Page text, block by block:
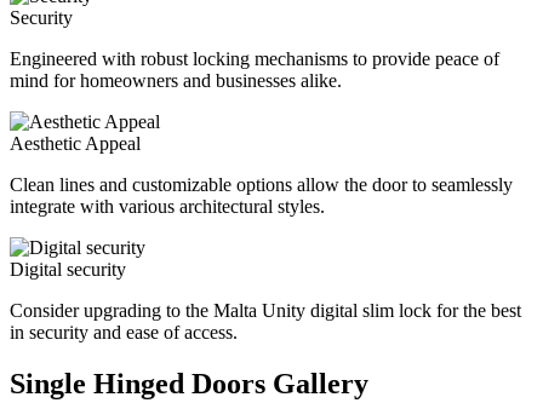
Security
Engineered with robust locking mechanisms to provide peace of
mind for homeowners and businesses alike.
Aesthetic Appeal
Clean lines and customizable options allow the door to seamlessly
integrate with various architectural styles.
Digital security
Consider upgrading to the Malta Unity digital slim lock for the best
in security and ease of access.
Single Hinged Doors Gallery